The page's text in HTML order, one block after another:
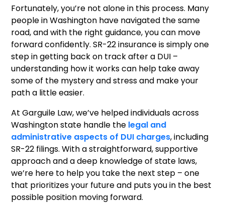
Fortunately, you’re not alone in this process. Many
people in Washington have navigated the same
road, and with the right guidance, you can move
forward confidently. SR-22 insurance is simply one
step in getting back on track after a DUI –
understanding how it works can help take away
some of the mystery and stress and make your
path a little easier.
At Garguile Law, we’ve helped individuals across
Washington state handle the legal and
administrative aspects of DUI charges, including
SR-22 filings. With a straightforward, supportive
approach and a deep knowledge of state laws,
we’re here to help you take the next step – one
that prioritizes your future and puts you in the best
possible position moving forward.